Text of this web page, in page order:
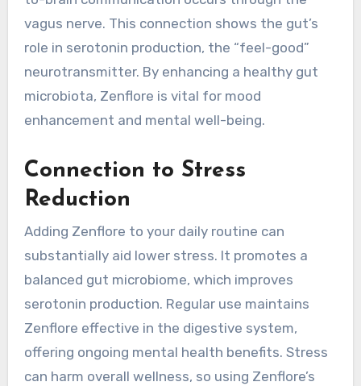
vagus nerve. This connection shows the gut’s
role in serotonin production, the “feel-good”
neurotransmitter. By enhancing a healthy gut
microbiota, Zenflore is vital for mood
enhancement and mental well-being.
Connection to Stress
Reduction
Adding Zenflore to your daily routine can
substantially aid lower stress. It promotes a
balanced gut microbiome, which improves
serotonin production. Regular use maintains
Zenflore effective in the digestive system,
offering ongoing mental health benefits. Stress
can harm overall wellness, so using Zenflore’s